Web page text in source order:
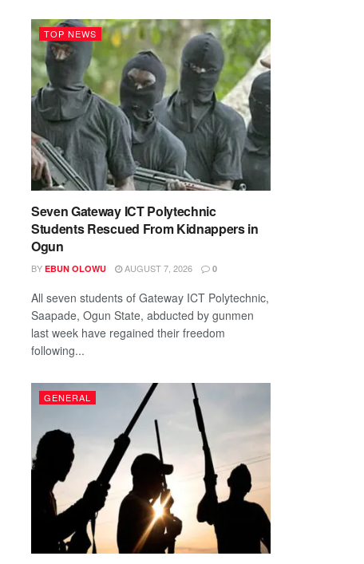
TOP NEWS
Seven Gateway ICT Polytechnic
Students Rescued From Kidnappers in
Ogun
BY EBUN OLOWU AUGUST 7, 2026 0
All seven students of Gateway ICT Polytechnic,
Saapade, Ogun State, abducted by gunmen
last week have regained their freedom
following...
GENERAL